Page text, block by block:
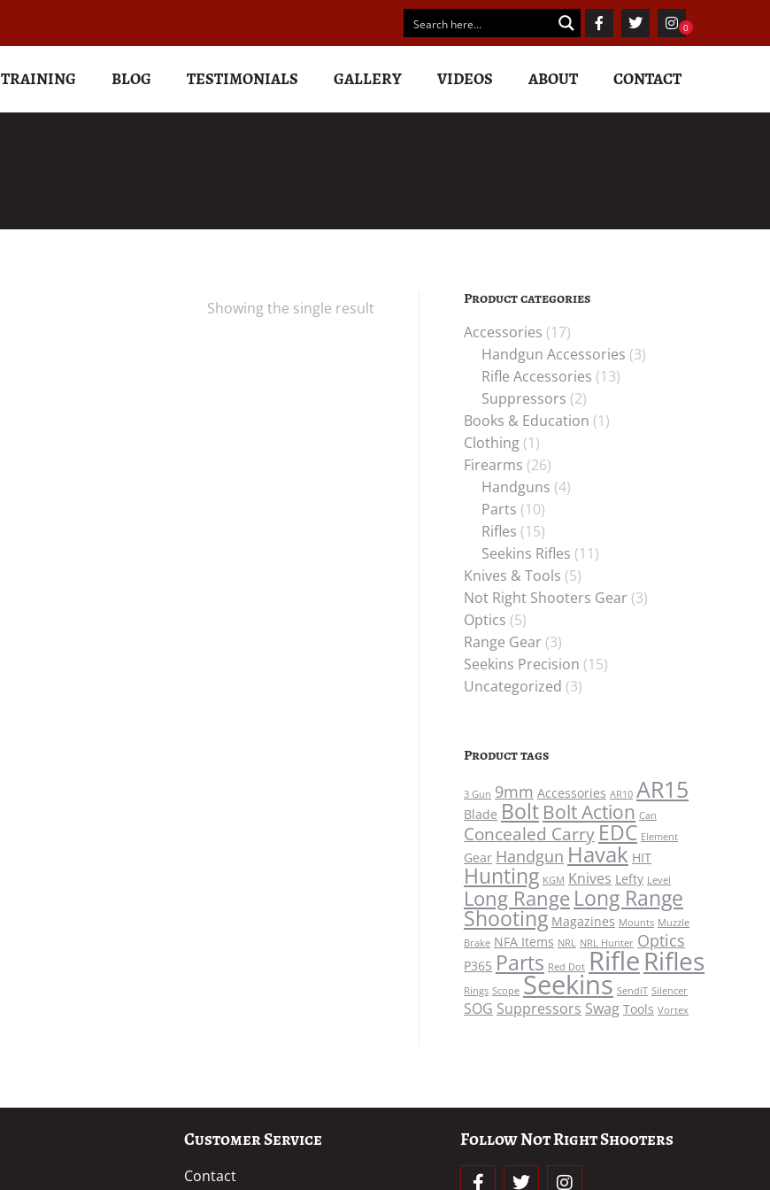
TRAINING BLOG TESTIMONIALS GALLERY VIDEOS ABOUT CONTACT
Showing the single result
Product categories
Accessories (17)
Handgun Accessories (3)
Rifle Accessories (13)
Suppressors (2)
Books & Education (1)
Clothing (1)
Firearms (26)
Handguns (4)
Parts (10)
Rifles (15)
Seekins Rifles (11)
Knives & Tools (5)
Not Right Shooters Gear (3)
Optics (5)
Range Gear (3)
Seekins Precision (15)
Uncategorized (3)
Product tags
3 Gun 9mm Accessories AR10 AR15
Blade Bolt Bolt Action Can
Concealed Carry EDC Element
Gear Handgun Havak HIT
Hunting KGM Knives Lefty Level
Long Range Long Range
Shooting Magazines Mounts Muzzle
Brake NFA Items NRL NRL Hunter Optics
P365 Parts Red Dot RifleRifles
Rings Scope Seekins SendiT Silencer
SOG Suppressors Swag Tools Vortex
Customer Service
Contact
Follow Not Right Shooters